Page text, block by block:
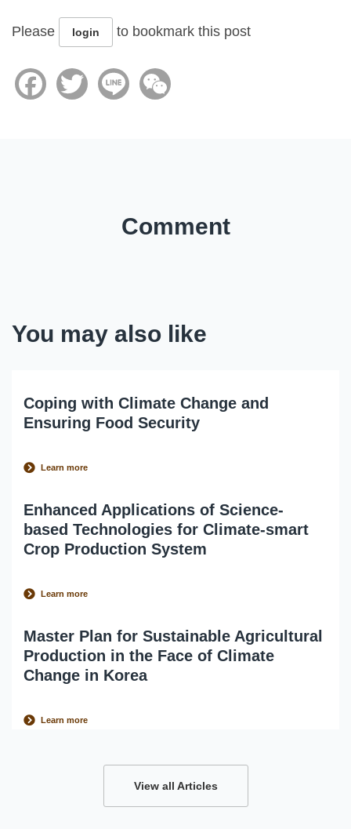
Please login to bookmark this post
FacebookTwitter Line
Comment
You may also like
Coping with Climate Change and
Ensuring Food Security
Learn more
Enhanced Applications of Science-
based Technologies for Climate-smart
Crop Production System
Learn more
Master Plan for Sustainable Agricultural
Production in the Face of Climate
Change in Korea
Learn more
View all Articles